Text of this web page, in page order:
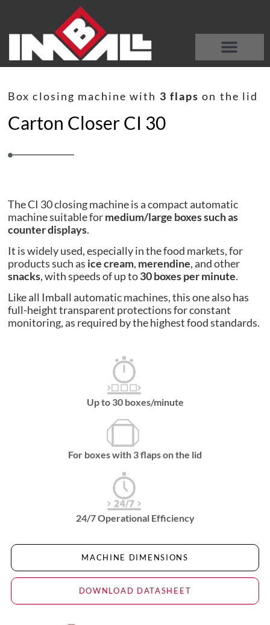
Box closing machine with 3 flaps on the lid
Carton Closer CI 30
The CI 30 closing machine is a compact automatic
machine suitable formedium/large boxes such as
counter displays.
It is widely used, especially in the food markets, for
products such as ice cream, merendine, and other
snacks, with speeds of up to30 boxes per minute.
Like all Imball automatic machines, this one also has
full-height transparent protections for constant
monitoring, as required by the highest food standards.
Up to 30 boxes/minute
For boxes with 3 flaps on the lid
24/7 Operational Efficiency
MACHINE DIMENSIONS
DOWNLOAD DATASHEET